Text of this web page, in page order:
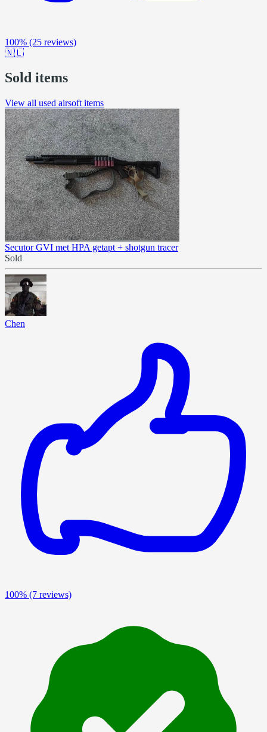
100% (25 reviews)
🇳🇱
Sold items
View all used airsoft items
Secutor GVI met HPA getapt + shotgun tracer
Sold
Chen
100% (7 reviews)